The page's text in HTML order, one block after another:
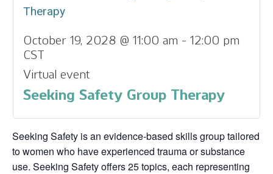
Therapy
October 19, 2028 @ 11:00 am - 12:00 pm
CST
Virtual event
Seeking Safety Group Therapy
Seeking Safety is an evidence-based skills group tailored
to women who have experienced trauma or substance
use. Seeking Safety offers 25 topics, each representing